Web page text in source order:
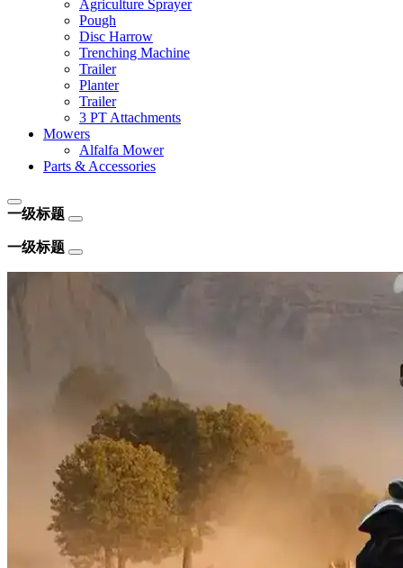
Agriculture Sprayer
Pough
Disc Harrow
Trenching Machine
Trailer
Planter
Trailer
3 PT Attachments
Mowers
Alfalfa Mower
Parts & Accessories
一级标题
一级标题